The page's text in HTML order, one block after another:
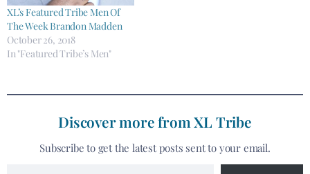
XL’s Featured Tribe Men Of
The Week Brandon Madden
October 26, 2018
In "Featured Tribe’s Men"
Discover more from XL Tribe
Subscribe to get the latest posts sent to your email.